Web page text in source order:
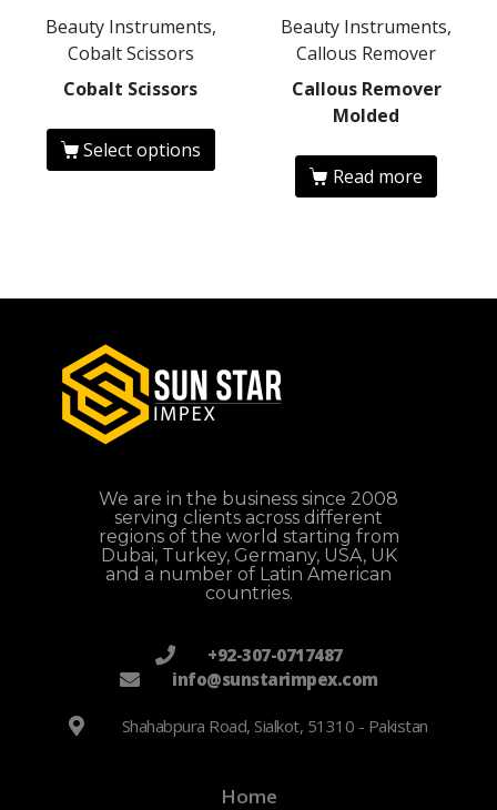
Beauty Instruments,
Cobalt Scissors
Cobalt Scissors
Select options
Beauty Instruments,
Callous Remover
Callous Remover
Molded
Read more
We are in the business since 2008
serving clients across different
regions of the world starting from
Dubai, Turkey, Germany, USA, UK
and a number of Latin American
countries.
+92-307-0717487
info@sunstarimpex.com
Shahabpura Road, Sialkot, 51310 - Pakistan
Home